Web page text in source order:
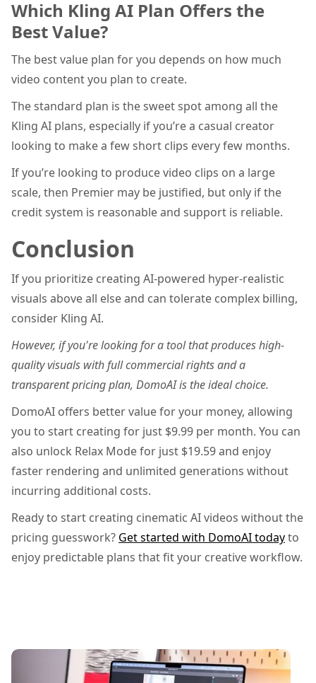
Which Kling AI Plan Offers the
Best Value?
The best value plan for you depends on how much
video content you plan to create.
The standard plan is the sweet spot among all the
Kling AI plans, especially if you’re a casual creator
looking to make a few short clips every few months.
If you’re looking to produce video clips on a large
scale, then Premier may be justified, but only if the
credit system is reasonable and support is reliable.
Conclusion
If you prioritize creating AI-powered hyper-realistic
visuals above all else and can tolerate complex billing,
consider Kling AI.
However, if you're looking for a tool that produces high-
quality visuals with full commercial rights and a
transparent pricing plan, DomoAI is the ideal choice.
DomoAI offers better value for your money, allowing
you to start creating for just $9.99 per month. You can
also unlock Relax Mode for just $19.59 and enjoy
faster rendering and unlimited generations without
incurring additional costs.
Ready to start creating cinematic AI videos without the
pricing guesswork? Get started with DomoAI todayto
enjoy predictable plans that fit your creative workflow.